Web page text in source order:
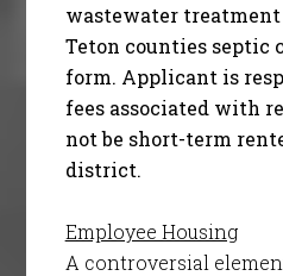
wastewater treatment
Teton counties septic
form. Applicant is
fees associated with
not be short-term
district.
Employee Housing
A controversial